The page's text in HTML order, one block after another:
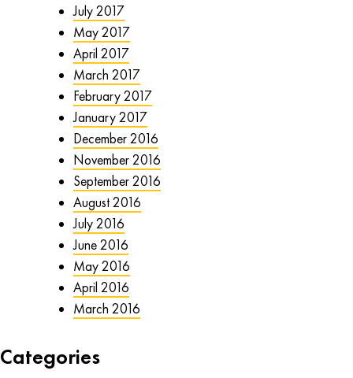
July 2017
May 2017
April 2017
March 2017
February 2017
January 2017
December 2016
November 2016
September 2016
August 2016
July 2016
June 2016
May 2016
April 2016
March 2016
Categories